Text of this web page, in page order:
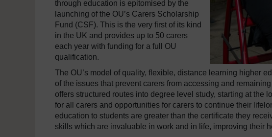
through education is epitomised by the
launching of the OU’s Carers Scholarship
Fund (CSF). This is the very first of its kind
in the UK and provides up to 50 carers
each year with funding for a full OU
qualification.
The OU’s model of quality, flexible, distance learning higher
of the issues that prevent carers from accessing and
offers structured routes into degree level study, starting at
for all carers and opportunities for carers to continue their
education to students are greater than the certificate they
skills which are invaluable in work and in life, improving their